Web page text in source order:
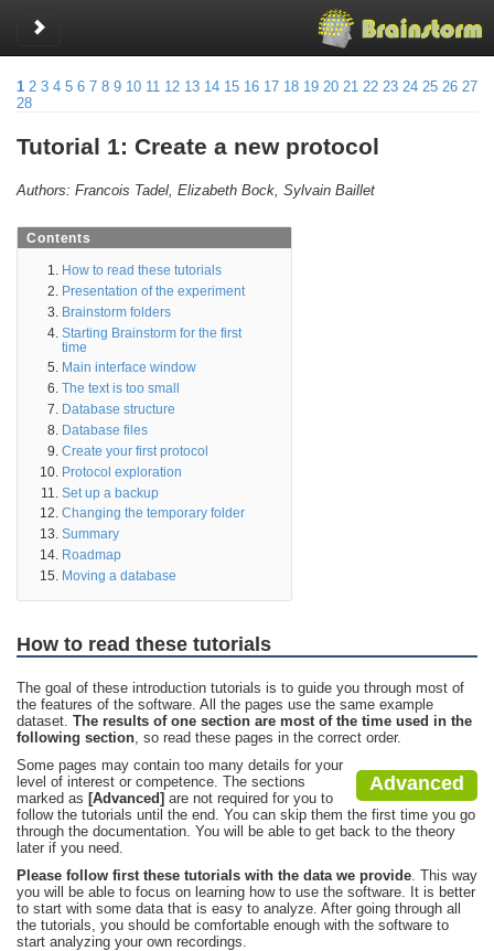
Toggle sidebar
1 2 3 4 5 6 7 8 9 10 11 12 13 14 15 16 17 18 19 20 21 22 23 24 25 26 27
28
Tutorial 1: Create a new protocol
Authors: Francois Tadel, Elizabeth Bock, Sylvain Baillet
Contents
How to read these tutorials
Presentation of the experiment
Brainstorm folders
Starting Brainstorm for the first
time
Main interface window
The text is too small
Database structure
Database files
Create your first protocol
Protocol exploration
Set up a backup
Changing the temporary folder
Summary
Roadmap
Moving a database
How to read these tutorials
The goal of these introduction tutorials is to guide you through most of
the features of the software. All the pages use the same example
dataset. The results of one section are most of the time used in the
following section, so read these pages in the correct order.
Advanced
Some pages may contain too many details for your
level of interest or competence. The sections
marked as [Advanced] are not required for you to
follow the tutorials until the end. You can skip them the first time you go
through the documentation. You will be able to get back to the theory
later if you need.
Please follow first these tutorials with the data we provide. This way
you will be able to focus on learning how to use the software. It is better
to start with some data that is easy to analyze. After going through all
the tutorials, you should be comfortable enough with the software to
start analyzing your own recordings.